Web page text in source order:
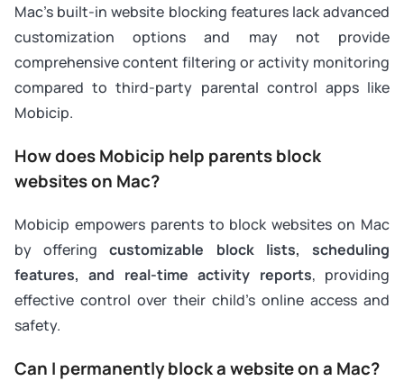
Mac’s built-in website blocking features lack advanced
customization options and may not provide
comprehensive content filtering or activity monitoring
compared to third-party parental control apps like
Mobicip.
How does Mobicip help parents block
websites on Mac?
Mobicip empowers parents to block websites on Mac
by offeringcustomizable block lists, scheduling
features, and real-time activity reports, providing
effective control over their child’s online access and
safety.
Can I permanently block a website on a Mac?